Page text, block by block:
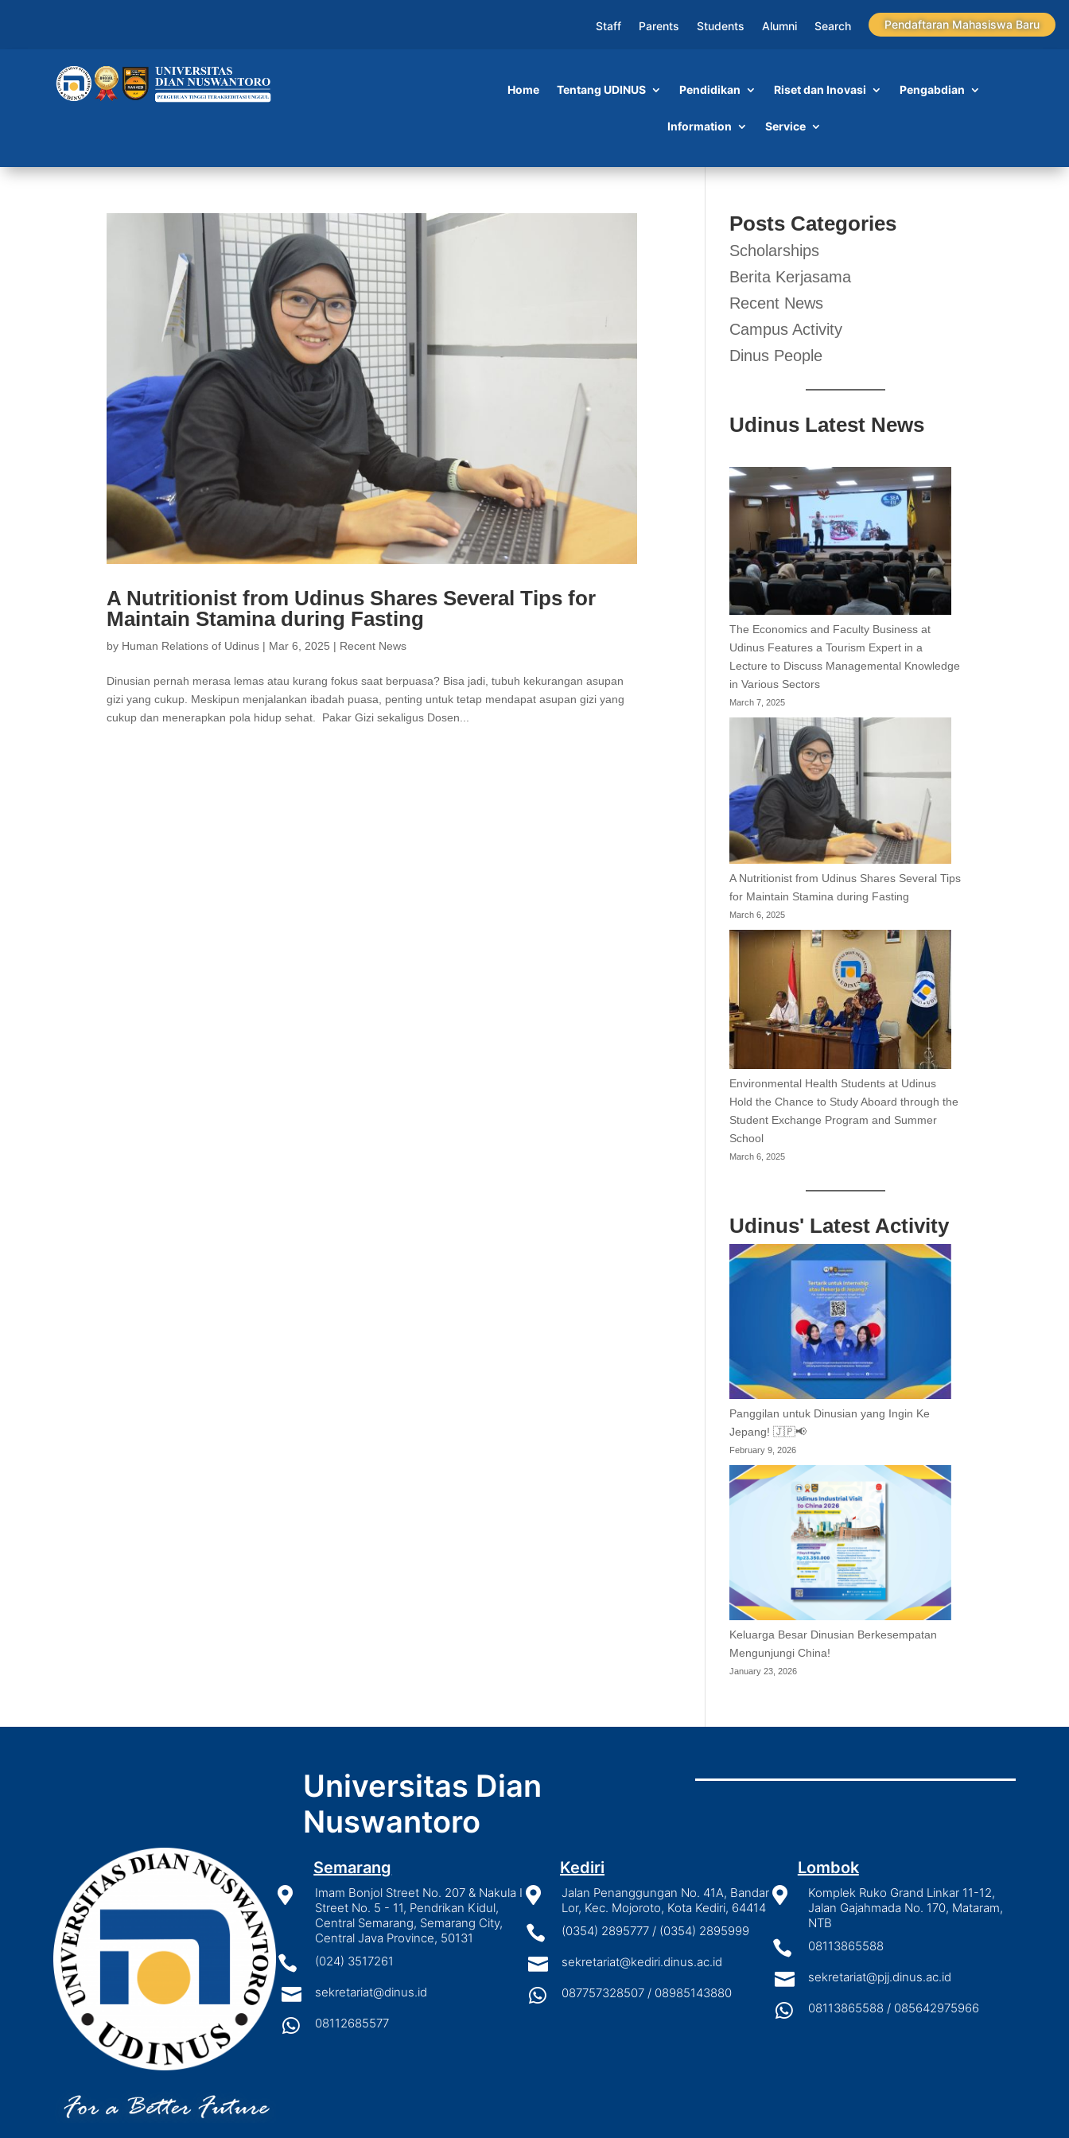
Staff Parents Students Alumni Search Pendaftaran Mahasiswa Baru
Home Tentang UDINUS Pendidikan Riset dan Inovasi Pengabdian
Information Service
A Nutritionist from Udinus Shares Several Tips for
Maintain Stamina during Fasting
by Human Relations of Udinus | Mar 6, 2025 | Recent News
Dinusian pernah merasa lemas atau kurang fokus saat berpuasa? Bisa jadi, tubuh kekurangan asupan
gizi yang cukup. Meskipun menjalankan ibadah puasa, penting untuk tetap mendapat asupan gizi yang
cukup dan menerapkan pola hidup sehat. Pakar Gizi sekaligus Dosen...
Posts Categories
Scholarships
Berita Kerjasama
Recent News
Campus Activity
Dinus People
Udinus Latest News
The Economics and Faculty Business at
Udinus Features a Tourism Expert in a
Lecture to Discuss Managemental Knowledge
in Various Sectors
March 7, 2025
A Nutritionist from Udinus Shares Several Tips
for Maintain Stamina during Fasting
March 6, 2025
Environmental Health Students at Udinus
Hold the Chance to Study Aboard through the
Student Exchange Program and Summer
School
March 6, 2025
Udinus' Latest Activity
Panggilan untuk Dinusian yang Ingin Ke
Jepang! 🇯🇵📢
February 9, 2026
Keluarga Besar Dinusian Berkesempatan
Mengunjungi China!
January 23, 2026
Universitas Dian
Nuswantoro
Semarang

Imam Bonjol Street No. 207 & Nakula I
Street No. 5 - 11, Pendrikan Kidul,
Central Semarang, Semarang City,
Central Java Province, 50131
 (024) 3517261
 sekretariat@dinus.id
 08112685577
Kediri

Jalan Penanggungan No. 41A, Bandar
Lor, Kec. Mojoroto, Kota Kediri, 64414
 (0354) 2895777 / (0354) 2895999
 sekretariat@kediri.dinus.ac.id
 087757328507 / 08985143880
Lombok

Komplek Ruko Grand Linkar 11-12,
Jalan Gajahmada No. 170, Mataram,
NTB
 08113865588
 sekretariat@pjj.dinus.ac.id
 08113865588 / 085642975966